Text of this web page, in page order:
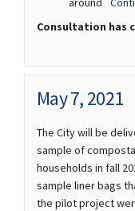
Consultation has
May 7, 2021
The City will be
sample of
households in fall
sample liner bags
the pilot project